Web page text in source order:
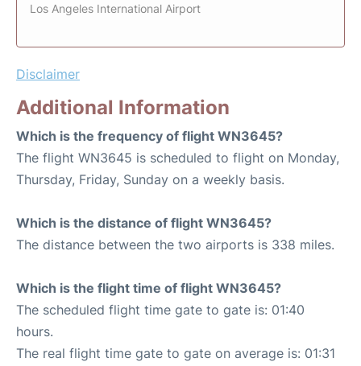
Los Angeles International Airport
Disclaimer
Additional Information
Which is the frequency of flight WN3645?
The flight WN3645 is scheduled to flight on Monday,
Thursday, Friday, Sunday on a weekly basis.
Which is the distance of flight WN3645?
The distance between the two airports is 338 miles.
Which is the flight time of flight WN3645?
The scheduled flight time gate to gate is: 01:40
hours.
The real flight time gate to gate on average is: 01:31